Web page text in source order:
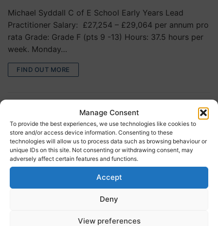
Manage Consent
To provide the best experiences, we use technologies like cookies to
store and/or access device information. Consenting to these
technologies will allow us to process data such as browsing behaviour or
unique IDs on this site. Not consenting or withdrawing consent, may
adversely affect certain features and functions.
Accept
Deny
View preferences
Michael Syddall C of E School Early Years Lead
Practitioner Salary: £27,254 – £29,064 per annum pro
rata Grade: Grade F (pts 9 -13) Hours: 37.5 hours per
week. Monday…
FIND OUT MORE
Embsay Primary School – General
Teaching Assistant and Midday